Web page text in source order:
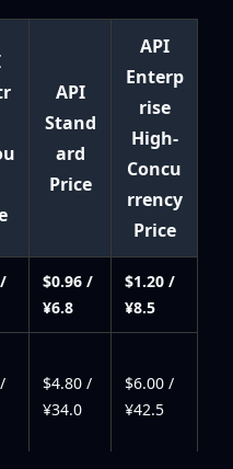
API
Stand
ard
Price
API
Enterp
rise
High-
Concu
rrency
Price
$0.96 /
¥6.8
$1.20 /
¥8.5
$4.80 /
¥34.0
$6.00 /
¥42.5